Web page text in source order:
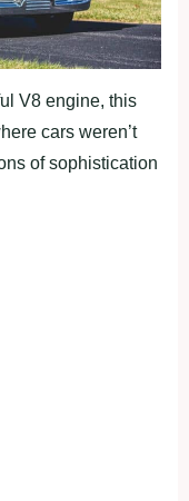
V8 engine, this
cars weren’t
of sophistication